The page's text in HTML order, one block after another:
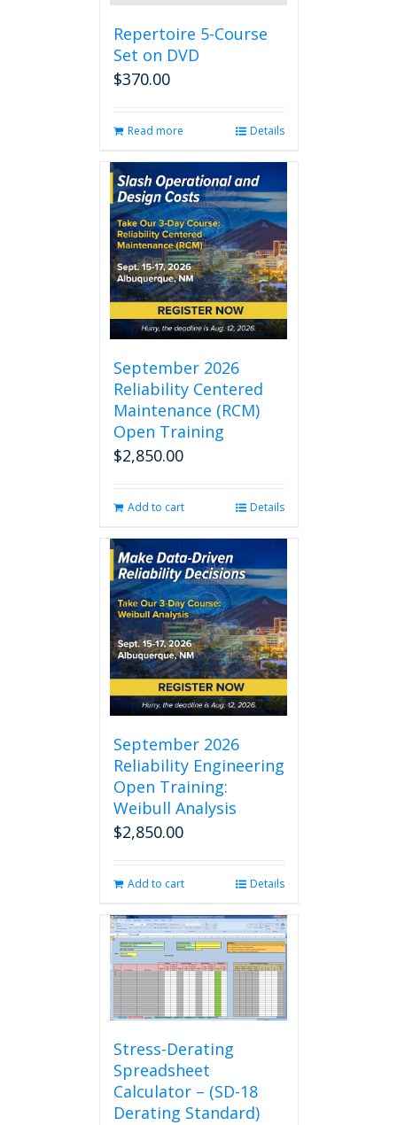
Repertoire 5-Course
Set on DVD
$370.00
Read more Details
September 2026
Reliability Centered
Maintenance (RCM)
Open Training
$2,850.00
Add to cart Details
September 2026
Reliability Engineering
Open Training:
Weibull Analysis
$2,850.00
Add to cart Details
Stress-Derating
Spreadsheet
Calculator – (SD-18
Derating Standard)